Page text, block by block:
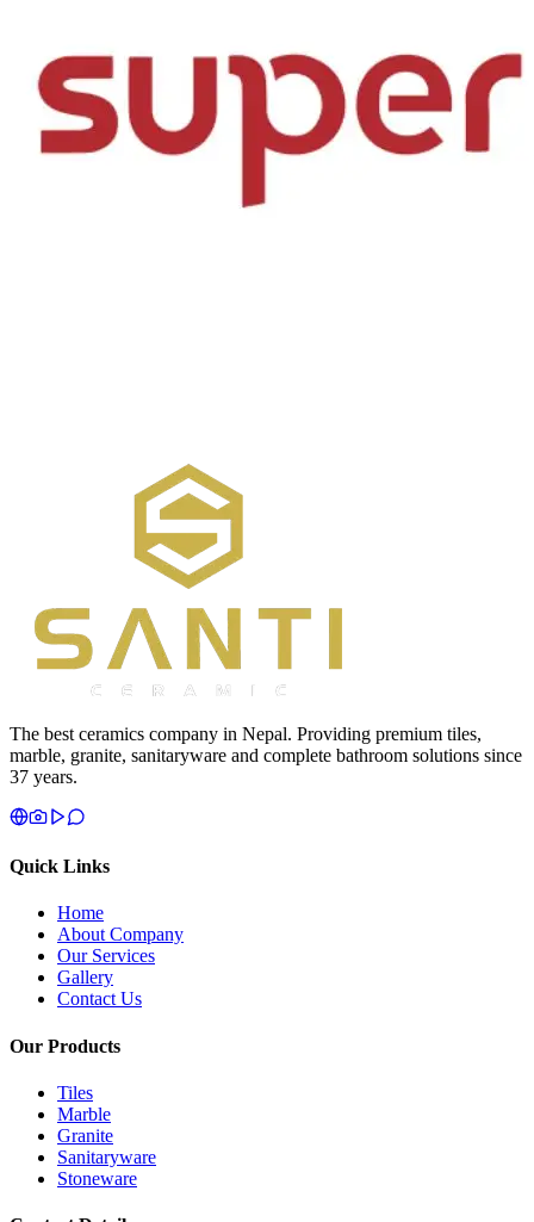
The best ceramics company in Nepal. Providing premium tiles,
marble, granite, sanitaryware and complete bathroom solutions since
37 years.
About Company
Our Services
Gallery
Contact Us
Our Products
Marble
Granite
Sanitaryware
Stoneware
Contact Details